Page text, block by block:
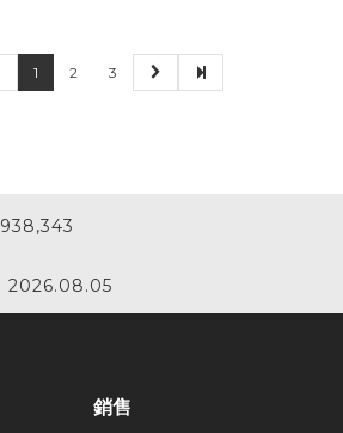
1 2 3
銷售